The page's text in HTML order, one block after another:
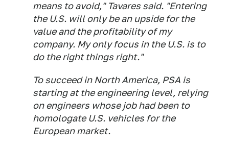
means to avoid," Tavares said. "Entering
the U.S. will only be an upside for the
value and the profitability of my
company. My only focus in the U.S. is to
do the right things right."
To succeed in North America, PSA is
starting at the engineering level, relying
on engineers whose job had been to
homologate U.S. vehicles for the
European market.